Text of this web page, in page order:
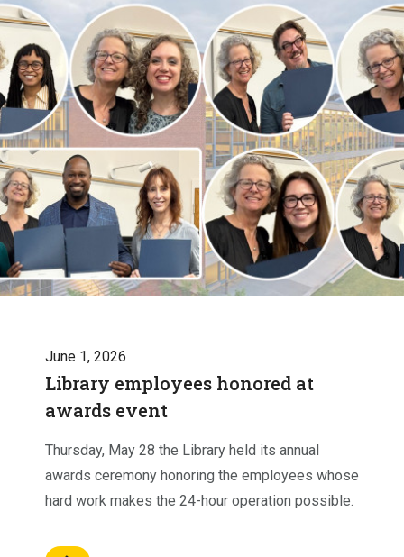
June 1, 2026
Library employees honored at
awards event
Thursday, May 28 the Library held its annual
awards ceremony honoring the employees whose
hard work makes the 24-hour operation possible.